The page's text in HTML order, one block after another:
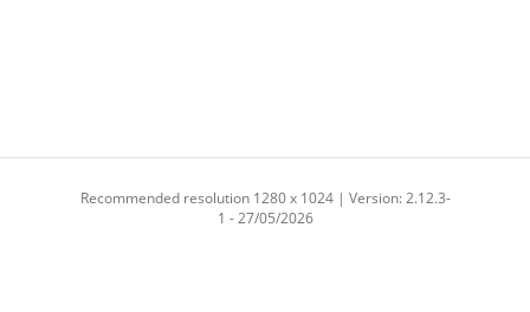
Recommended resolution 1280 x 1024 | Version: 2.12.3-
1 - 27/05/2026